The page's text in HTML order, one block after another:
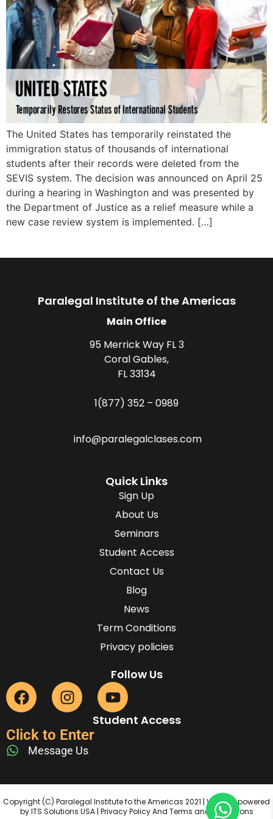
The United States has temporarily reinstated the
immigration status of thousands of international
students after their records were deleted from the
SEVIS system. The decision was announced on April 25
during a hearing in Washington and was presented by
the Department of Justice as a relief measure while a
new case review system is implemented. […]
Paralegal Institute of the Americas
Main Office
95 Merrick Way FL 3
Coral Gables,
FL 33134
1(877) 352 – 0989
info@paralegalclases.com
Quick Links
Sign Up
About Us
Seminars
Student Access
Contact Us
Blog
News
Term Conditions
Privacy policies
Follow Us
Student Access
Click to Enter
Message Us
Copyright (C) Paralegal Institute fo the Americas 2021 | Website powered
by ITS Solutions USA | Privacy Policy And Terms and Conditions